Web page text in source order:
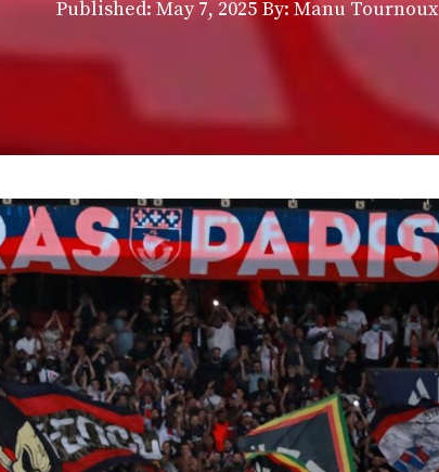
Published:May 7, 2025 By: Manu Tournoux